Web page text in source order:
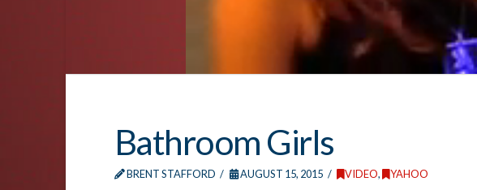
Bathroom Girls
BRENT STAFFORD AUGUST 15, 2015 VIDEO, YAHOO